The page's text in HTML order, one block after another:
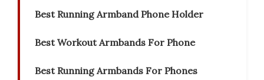
Best Running Armband Phone Holder
Best Workout Armbands For Phone
Best Running Armbands For Phones